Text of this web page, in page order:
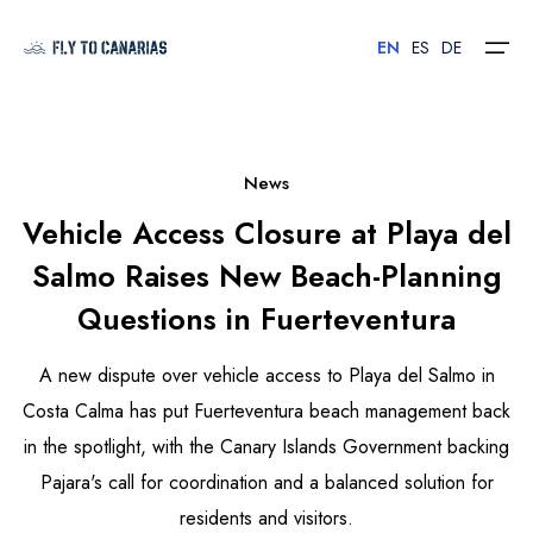
Islands
Hotels
Flights
Contact
EN ES DE
News
Vehicle Access Closure at Playa del
Salmo Raises New Beach-Planning
Questions in Fuerteventura
A new dispute over vehicle access to Playa del Salmo in
Costa Calma has put Fuerteventura beach management back
in the spotlight, with the Canary Islands Government backing
Pajara's call for coordination and a balanced solution for
residents and visitors.